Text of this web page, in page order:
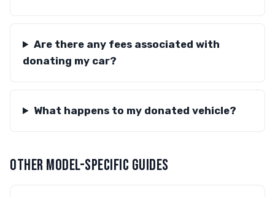
Are there any fees associated with
donating my car?
What happens to my donated vehicle?
OTHER MODEL-SPECIFIC GUIDES